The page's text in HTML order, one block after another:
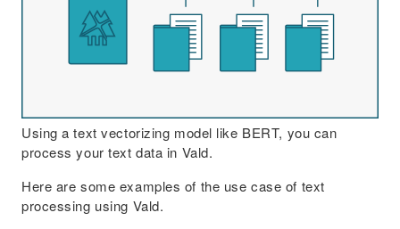
Using a text vectorizing model like BERT, you can
process your text data in Vald.
Here are some examples of the use case of text
processing using Vald.